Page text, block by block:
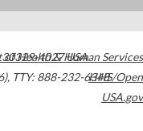
30329-4027USA
, TTY: 888-232-6348
of Health & Human Services
HHS/Open
USA.gov